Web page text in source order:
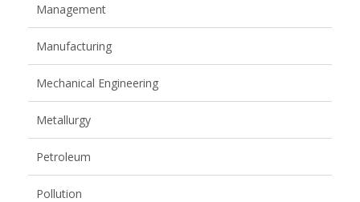
Management
Manufacturing
Mechanical Engineering
Metallurgy
Petroleum
Pollution